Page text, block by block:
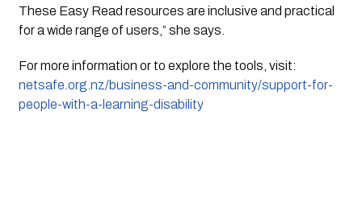
These Easy Read resources are inclusive and practical
for a wide range of users,” she says.
For more information or to explore the tools, visit:
netsafe.org.nz/business-and-community/support-for-
people-with-a-learning-disability